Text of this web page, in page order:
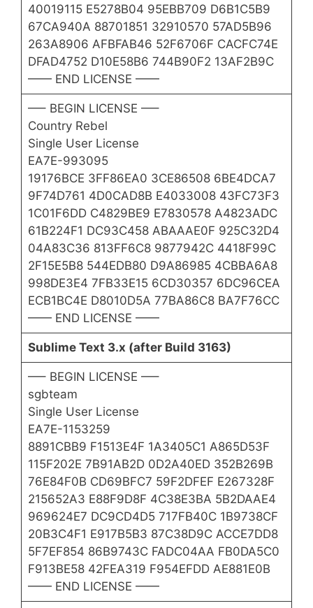
40019115 E5278B04 95EBB709 D6B1C5B9
67CA940A 88701851 32910570 57AD5B96
263A8906 AFBFAB46 52F6706F CACFC74E
DFAD4752 D10E58B6 744B90F2 13AF2B9C
—— END LICENSE ——
—– BEGIN LICENSE —–
Country Rebel
Single User License
EA7E-993095
19176BCE 3FF86EA0 3CE86508 6BE4DCA7
9F74D761 4D0CAD8B E4033008 43FC73F3
1C01F6DD C4829BE9 E7830578 A4823ADC
61B224F1 DC93C458 ABAAAE0F 925C32D4
04A83C36 813FF6C8 9877942C 4418F99C
2F15E5B8 544EDB80 D9A86985 4CBBA6A8
998DE3E4 7FB33E15 6CD30357 6DC96CEA
ECB1BC4E D8010D5A 77BA86C8 BA7F76CC
—— END LICENSE ——
Sublime Text 3.x (after Build 3163)
—– BEGIN LICENSE —–
sgbteam
Single User License
EA7E-1153259
8891CBB9 F1513E4F 1A3405C1 A865D53F
115F202E 7B91AB2D 0D2A40ED 352B269B
76E84F0B CD69BFC7 59F2DFEF E267328F
215652A3 E88F9D8F 4C38E3BA 5B2DAAE4
969624E7 DC9CD4D5 717FB40C 1B9738CF
20B3C4F1 E917B5B3 87C38D9C ACCE7DD8
5F7EF854 86B9743C FADC04AA FB0DA5C0
F913BE58 42FEA319 F954EFDD AE881E0B
—— END LICENSE ——